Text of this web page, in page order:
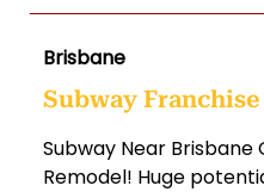
Brisbane
Subway
Subway Near Brisbane
Remodel! Huge